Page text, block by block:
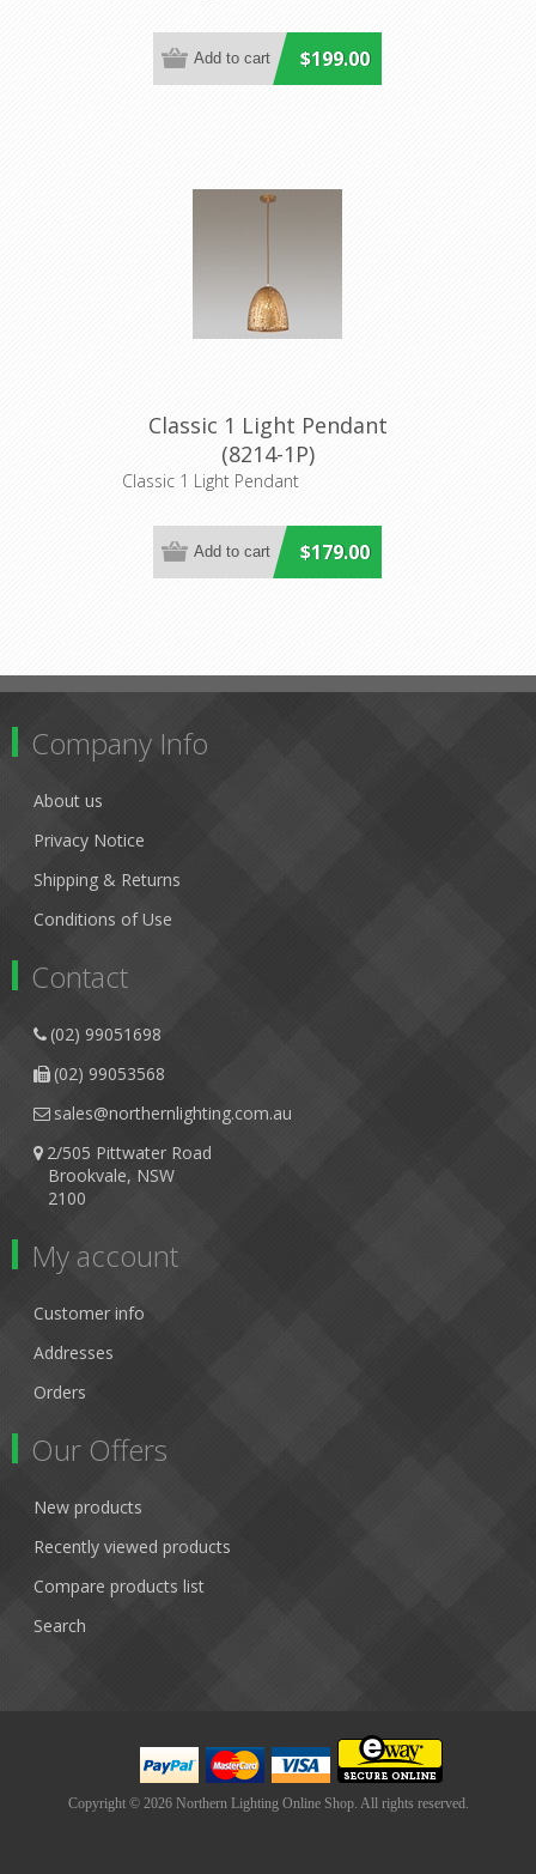
$199.00
Classic 1 Light Pendant
(8214-1P)
Classic 1 Light Pendant
$179.00
Company Info
About us
Privacy Notice
Shipping & Returns
Conditions of Use
Contact
(02) 99051698
(02) 99053568
sales@northernlighting.com.au
2/505 Pittwater Road
Brookvale, NSW
2100
My account
Customer info
Addresses
Orders
Our Offers
New products
Recently viewed products
Compare products list
Search
Copyright © 2026 Northern Lighting Online Shop. All rights reserved.